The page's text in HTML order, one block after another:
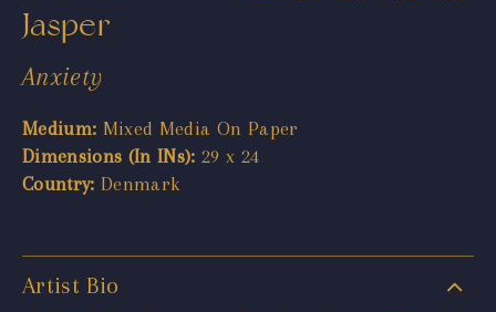
Jasper
Anxiety
Medium: Mixed Media On Paper
Dimensions (In INs): 29 x 24
Country: Denmark
Artist Bio